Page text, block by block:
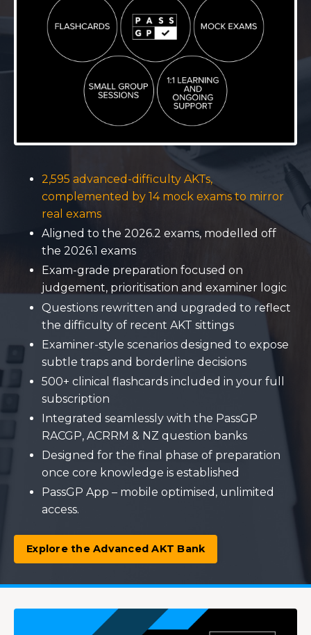
2,595 advanced-difficulty AKTs,
complemented by 14 mock exams to mirror
real exams
Aligned to the 2026.2 exams, modelled off
the 2026.1 exams
Exam-grade preparation focused on
judgement, prioritisation and examiner logic
Questions rewritten and upgraded to reflect
the difficulty of recent AKT sittings
Examiner-style scenarios designed to expose
subtle traps and borderline decisions
500+ clinical flashcards included in your full
subscription
Integrated seamlessly with the PassGP
RACGP, ACRRM & NZ question banks
Designed for the final phase of preparation
once core knowledge is established
PassGP App – mobile optimised, unlimited
access.
Explore the Advanced AKT Bank